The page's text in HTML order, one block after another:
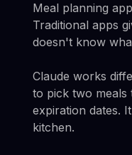
Meal planning
Traditional apps
doesn't know
Claude works
to pick two meals
expiration dates.
kitchen.